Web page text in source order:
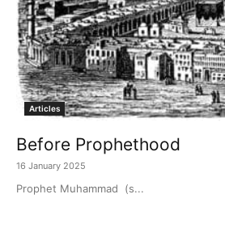
Articles
Before Prophethood
16 January 2025
Prophet Muhammad (s...